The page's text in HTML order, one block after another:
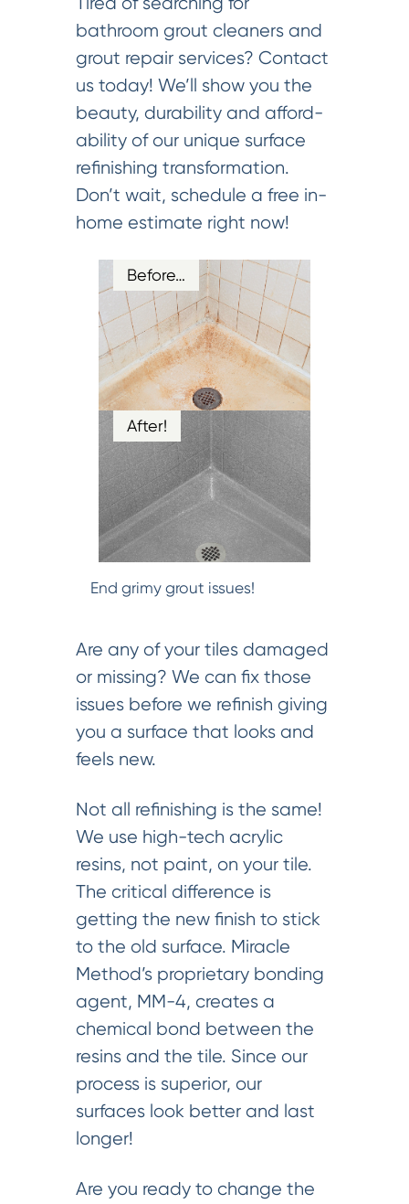
bathroom grout cleaners and
grout repair services? Contact
us today! We’ll show you the
beauty, durability and afford-
ability of our unique surface
refinishing transformation.
Don’t wait, schedule a free in-
home estimate right now!
Before…
After!
End grimy grout issues!
Are any of your tiles damaged
or missing? We can fix those
issues before we refinish giving
you a surface that looks and
feels new.
Not all refinishing is the same!
We use high-tech acrylic
resins, not paint, on your tile.
The critical difference is
getting the new finish to stick
to the old surface. Miracle
Method’s proprietary bonding
agent, MM-4, creates a
chemical bond between the
resins and the tile. Since our
process is superior, our
surfaces look better and last
longer!
Are you ready to change the